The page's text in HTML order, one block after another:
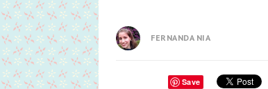
FERNANDA NIA
Save